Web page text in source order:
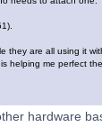
are all using it
helping me perfect
hardware